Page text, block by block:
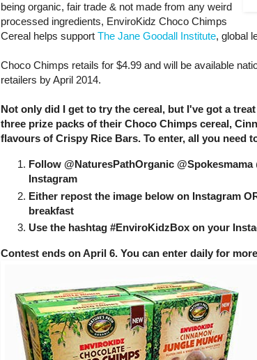
being organic, fair trade & not made from any weird
processed ingredients, EnviroKidz Choco Chimps
Cereal helps support The Jane Goodall Institute, global
Choco Chimps retails for $4.99 and will be available
retailers by April 2014.
Not only did I get to try the cereal, but I've got a
three prize packs of their Choco Chimps cereal,
flavours of Crispy Rice Bars. To enter, all you need
Follow @NaturesPathOrganic
Instagram
Either repost the image below on Instagram
breakfast
Use the hashtag #EnviroKidzBox on your
Contest ends on April 6. You can enter daily for